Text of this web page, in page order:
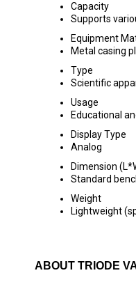
Capacity
Supports
Equipment
Metal casing
Type
Scientific
Usage
Educational
Display Type
Analog
Dimension
Standard
Weight
Lightweight
ABOUT TRIODE